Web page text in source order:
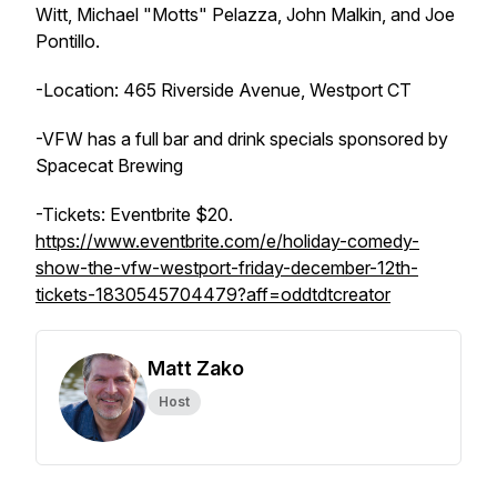
Witt, Michael "Motts" Pelazza, John Malkin, and Joe
Pontillo.
-Location: 465 Riverside Avenue, Westport CT
-VFW has a full bar and drink specials sponsored by
Spacecat Brewing
-Tickets: Eventbrite $20.
https://www.eventbrite.com/e/holiday-comedy-
show-the-vfw-westport-friday-december-12th-
tickets-1830545704479?aff=oddtdtcreator
Matt Zako
Host